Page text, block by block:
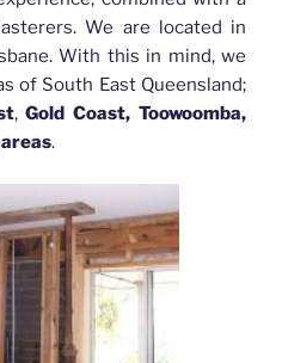
We are located in
With this in mind, we
of South East Queensland;
,Gold Coast, Toowoomba,
.